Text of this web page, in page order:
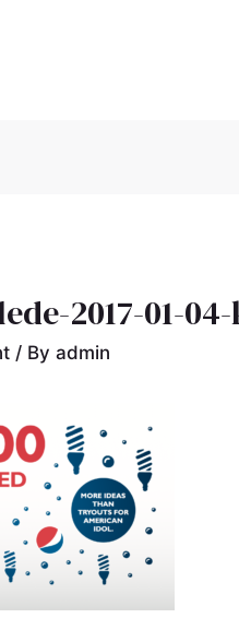
2017-01-04-
/ Byadmin